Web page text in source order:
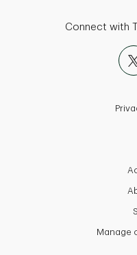
Connect with
Manage